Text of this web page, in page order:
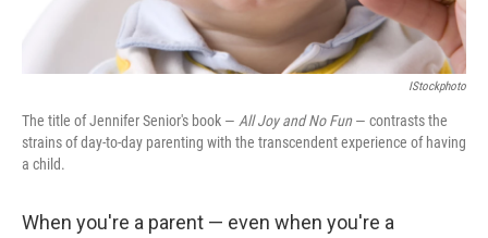
IStockphoto
The title of Jennifer Senior's book — All Joy and No Fun — contrasts the
strains of day-to-day parenting with the transcendent experience of having
a child.
When you're a parent — even when you're a